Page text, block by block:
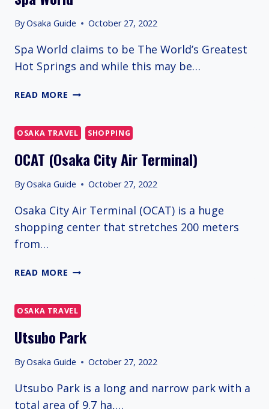
ByOsaka Guide October 27, 2022
Spa World claims to be The World’s Greatest
Hot Springs and while this may be…
READ MORE SPA
OSAKA TRAVEL SHOPPING
OCAT (Osaka City Air Terminal)
ByOsaka Guide October 27, 2022
Osaka City Air Terminal (OCAT) is a huge
shopping center that stretches 200 meters
from…
READ MORE OCAT
AIR
OSAKA TRAVEL
Utsubo Park
ByOsaka Guide October 27, 2022
Utsubo Park is a long and narrow park with a
total area of 9.7 ha,…